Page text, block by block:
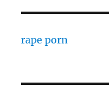
rape porn